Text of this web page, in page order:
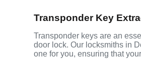
Transponder Key
Transponder keys are an
door lock. Our locksmiths in
one for you, ensuring that